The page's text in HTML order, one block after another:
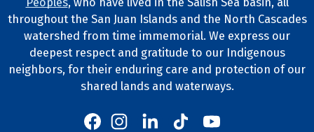
throughout the San Juan Islands and the North Cascades
watershed from time immemorial. We express our
deepest respect and gratitude to our Indigenous
neighbors, for their enduring care and protection of our
shared lands and waterways.
Western's Facebook
Western's Instagram
Western's LinkedIn
Western's TikTok
Western's YouTube